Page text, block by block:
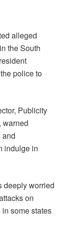
alleged
the South
police to
Publicity
warned
and
indulge in
deeply worried
on
some states